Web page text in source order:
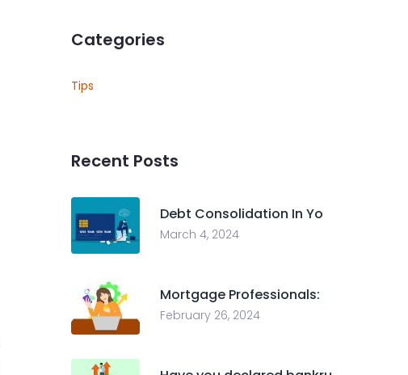
Categories
Tips
Recent Posts
Debt Consolidation In Yo
March 4, 2024
Mortgage Professionals:
February 26, 2024